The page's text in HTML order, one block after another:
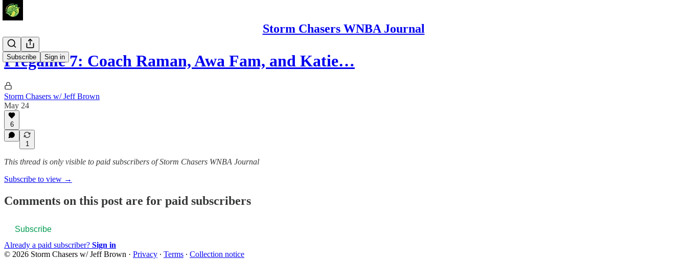
Storm Chasers WNBA Journal
Subscribe Sign in
Pregame 7: Coach Raman, Awa Fam, and Katie…
Storm Chasers w/ Jeff Brown
May 24
6
1
This thread is only visible to paid subscribers of Storm Chasers WNBA Journal
Subscribe to view →
Comments on this post are for paid subscribers
Subscribe
Already a paid subscriber? Sign in
© 2026 Storm Chasers w/ Jeff Brown · Privacy ∙ Terms ∙ Collection notice